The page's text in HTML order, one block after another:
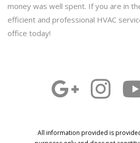
money was well spent. If you are in
efficient and professional HVAC
office today!
All information provided is